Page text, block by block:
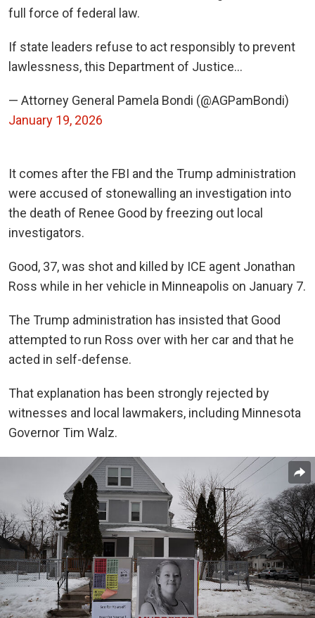
full force of federal law.
If state leaders refuse to act responsibly to prevent
lawlessness, this Department of Justice…
— Attorney General Pamela Bondi (@AGPamBondi)
January 19, 2026
It comes after the FBI and the Trump administration
were accused of stonewalling an investigation into
the death of Renee Good by freezing out local
investigators.
Good, 37, was shot and killed by ICE agent Jonathan
Ross while in her vehicle in Minneapolis on January 7.
The Trump administration has insisted that Good
attempted to run Ross over with her car and that he
acted in self-defense.
That explanation has been strongly rejected by
witnesses and local lawmakers, including Minnesota
Governor Tim Walz.